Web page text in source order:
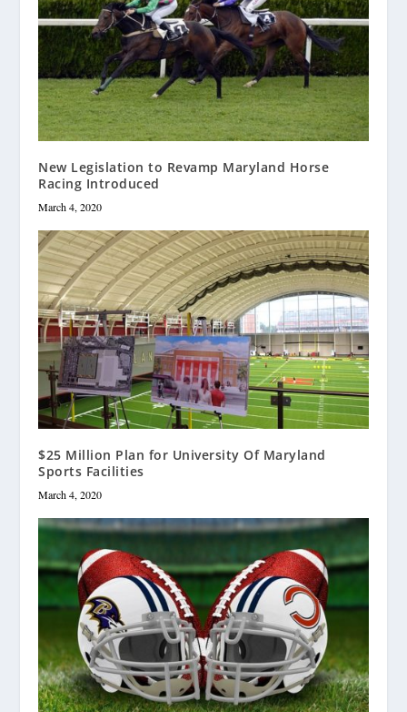
New Legislation to Revamp Maryland Horse
Racing Introduced
March 4, 2020
$25 Million Plan for University Of Maryland
Sports Facilities
March 4, 2020